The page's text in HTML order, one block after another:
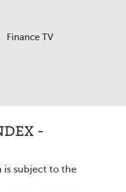
Finance TV
-
is subject to the